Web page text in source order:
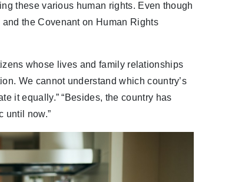
these various human rights. Even though
the Covenant on Human Rights
whose lives and family relationships
We cannot understand which country’s
it equally.” “Besides, the country has
until now.”